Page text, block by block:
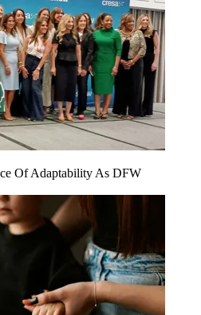
Of Adaptability As DFW